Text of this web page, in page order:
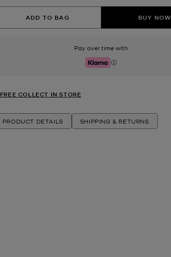
ADD TO BAG BUY NOW
Pay over time with
Klarna
FREE COLLECT IN STORE
PRODUCT DETAILS SHIPPING & RETURNS